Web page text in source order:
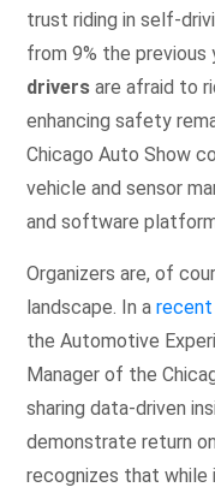
trust riding in self-
from 9% the previous
drivers are afraid to
enhancing safety
Chicago Auto Show
vehicle and sensor
and software
Organizers are, of
landscape. In a recent
the Automotive
Manager of the
sharing data-driven
demonstrate return
recognizes that while